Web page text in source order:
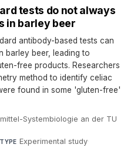
tests do not always
in barley beer
antibody-based tests can
barley beer, leading to
free products. Researchers
method to identify celiac
found in some 'gluten-free'
Systembiologie an der TU
TYPE Experimental study·